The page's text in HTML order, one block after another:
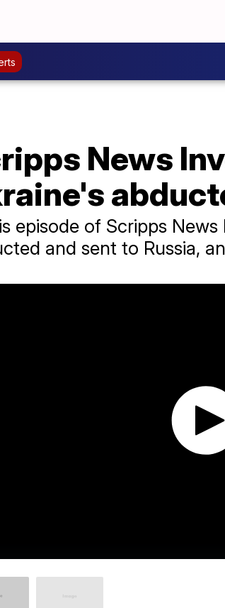
News
episode of Scripps
and sent to Russia,